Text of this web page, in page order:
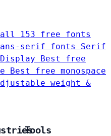
all 153 free fonts
serif fonts Serif
Display
Best free
Best free monospace
weight &
Tools